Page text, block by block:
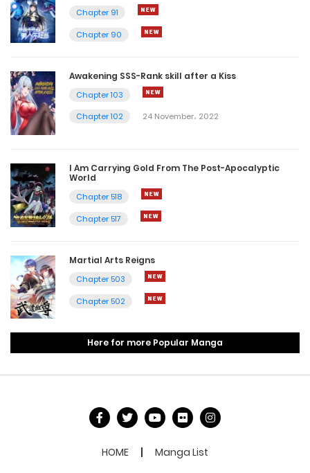
Chapter 91
Chapter 90
Awakening SSS-Rank skill after a Kiss
Chapter 103
Chapter 102
24 November، 2022
I Am Carrying Gold From The Post-Apocalyptic
World
Chapter 518
Chapter 517
Martial Arts Reigns
Chapter 503
Chapter 502
Here for more Popular Manga
HOME Manga List